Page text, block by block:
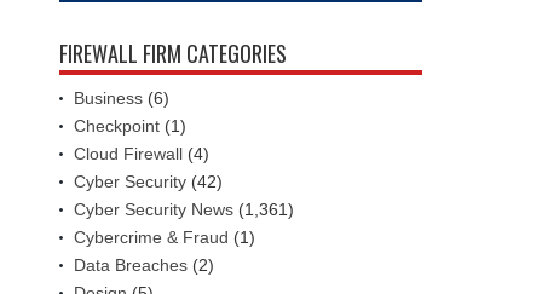
FIREWALL FIRM CATEGORIES
Business (6)
Checkpoint (1)
Cloud Firewall (4)
Cyber Security (42)
Cyber Security News (1,361)
Cybercrime & Fraud (1)
Data Breaches (2)